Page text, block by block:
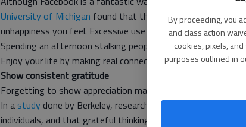
By proceeding, you
and class action
cookies, pixels,
purposes outlined in
University of Michigan found that the more time you spend
unhappiness you feel. Excessive use of social media can
Spending an afternoon stalking people on Facebook never
Enjoy your life by making real connections outside of the
Show consistent gratitude
Forgetting to show appreciation may affect your life more
In a study done by Berkeley, researchers found that,
individuals, and that grateful thinking improves mood."